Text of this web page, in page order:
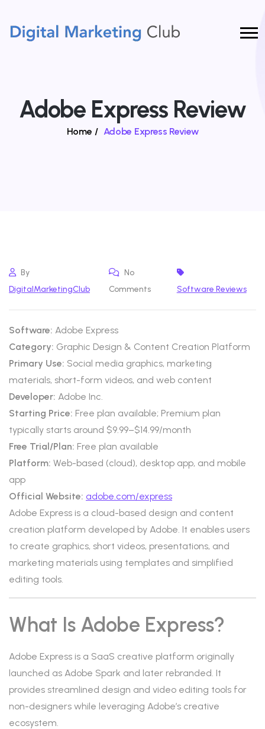
Adobe Express Review
Home / Adobe Express Review
By
DigitalMarketingClub
No
Comments
Software Reviews
Software: Adobe Express
Category: Graphic Design & Content Creation Platform
Primary Use: Social media graphics, marketing
materials, short-form videos, and web content
Developer: Adobe Inc.
Starting Price: Free plan available; Premium plan
typically starts around $9.99–$14.99/month
Free Trial/Plan: Free plan available
Platform: Web-based (cloud), desktop app, and mobile
app
Official Website: adobe.com/express
Adobe Express is a cloud-based design and content
creation platform developed by Adobe. It enables users
to create graphics, short videos, presentations, and
marketing materials using templates and simplified
editing tools.
What Is Adobe Express?
Adobe Express is a SaaS creative platform originally
launched as Adobe Spark and later rebranded. It
provides streamlined design and video editing tools for
non-designers while leveraging Adobe’s creative
ecosystem.